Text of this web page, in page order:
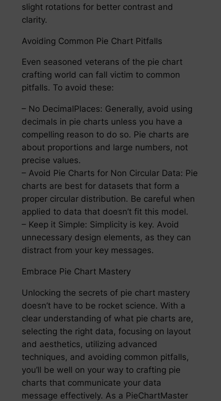
slight rotations for better contrast and
clarity.
Avoiding Common Pie Chart Pitfalls
Even seasoned veterans of the pie chart
crafting world can fall victim to common
pitfalls. To avoid these:
– No DecimalPlaces: Generally, avoid using
decimals in pie charts unless you have a
compelling reason to do so. Pie charts are
about proportions and large numbers, not
precise values.
– Avoid Pie Charts for Non Circular Data: Pie
charts are best for datasets that form a
proper circular distribution. Be careful when
applied to data that doesn’t fit this model.
– Keep it Simple: Simplicity is key. Avoid
unnecessary design elements, as they can
distract from your key messages.
Embrace Pie Chart Mastery
Unlocking the secrets of pie chart mastery
doesn’t have to be rocket science. With a
clear understanding of what pie charts are,
selecting the right data, focusing on layout
and aesthetics, utilizing advanced
techniques, and avoiding common pitfalls,
you’ll be well on your way to crafting pie
charts that communicate your data
message effectively. As a PieChartMaster